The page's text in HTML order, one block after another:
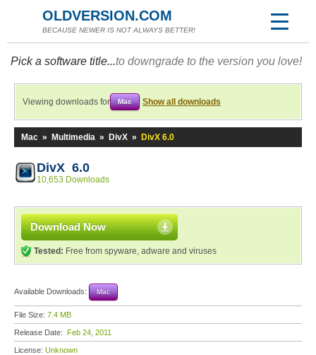
OLDVERSION.COM
BECAUSE NEWER IS NOT ALWAYS BETTER!
Pick a software title...to downgrade to the version you love!
Viewing downloads for Mac Show all downloads
Mac » Multimedia » DivX » DivX 6.0
DivX 6.0
10,653 Downloads
Download Now
Tested: Free from spyware, adware and viruses
Available Downloads: Mac
File Size: 7.4 MB
Release Date: Feb 24, 2011
License: Unknown